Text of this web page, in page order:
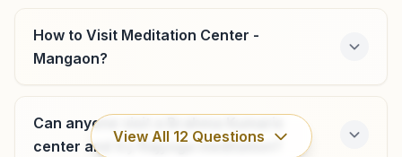
Khopoli
Nagar, Teh: Khalapur, Khopoli, 410203, Maharashtra, India
9004812428
khopoli@bkivv.org
How to Visit Meditation Center -
Mangaon?
Can anyone visit a Brahma Kumaris
center and try Rajyoga meditation?
View All 12 Questions